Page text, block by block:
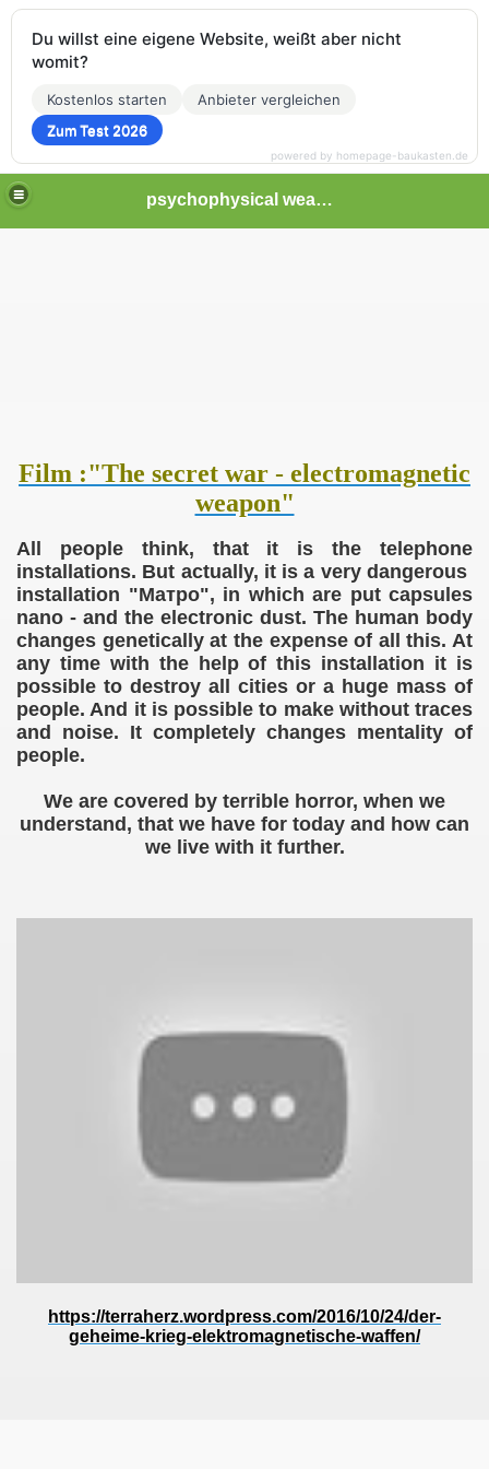
psychophysical weapons and tortures in Europe
Film :"The secret war - electromagnetic
weapon"
All people think, that it is the telephone
installations. But actually, it is a very dangerous
installation "Mатро", in which are put capsules
nano - and the electronic dust. The human body
changes genetically at the expense of all this. At
any time with the help of this installation it is
possible to destroy all cities or a huge mass of
people. And it is possible to make without traces
and noise. It completely changes mentality of
people.
We are covered by terrible horror, when we
understand, that we have for today and how can
we live with it further.
https://terraherz.wordpress.com/2016/10/24/der-
geheime-krieg-elektromagnetische-waffen/
camp
Du willst eine eigene Website, weißt aber nicht
womit?
Kostenlos starten
Anbieter vergleichen
Zum Test 2026
powered by homepage-baukasten.de